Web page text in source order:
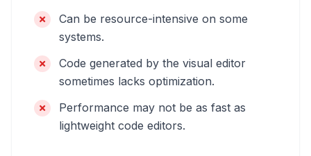
Can be resource-intensive on some
systems.
Code generated by the visual editor
sometimes lacks optimization.
Performance may not be as fast as
lightweight code editors.